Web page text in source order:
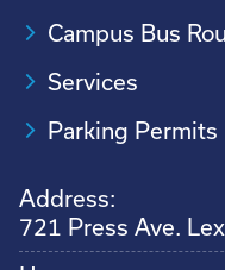
Campus Bus
Services
Parking Permits
Address:
721 Press Ave.